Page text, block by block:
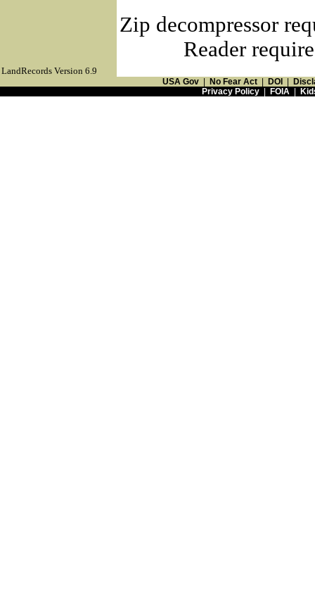
Zip decompressor
Reader
LandRecords Version 6.9
USA Gov No Fear Act DOI
Privacy Policy| FOIA|